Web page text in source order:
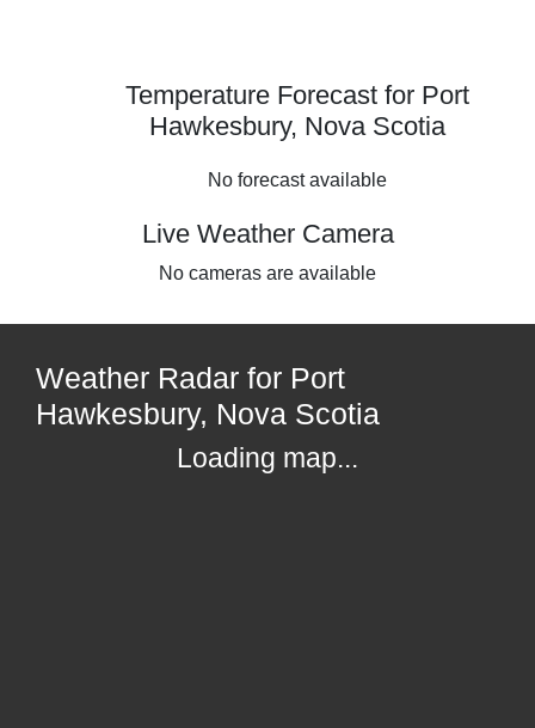
Temperature Forecast for Port
Hawkesbury, Nova Scotia
No forecast available
Live Weather Camera
No cameras are available
Weather Radar for Port
Hawkesbury, Nova Scotia
Loading map...